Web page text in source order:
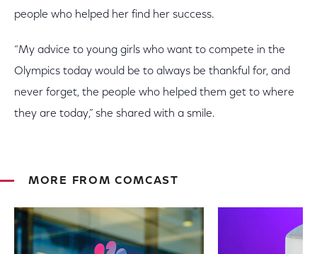
people who helped her find her success.
“My advice to young girls who want to compete in the
Olympics today would be to always be thankful for, and
never forget, the people who helped them get to where
they are today,” she shared with a smile.
MORE FROM COMCAST